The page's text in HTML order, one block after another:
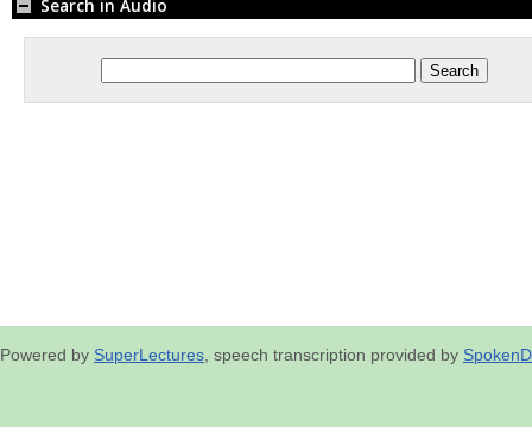
Search in Audio
Powered by SuperLectures , speech transcription provided by